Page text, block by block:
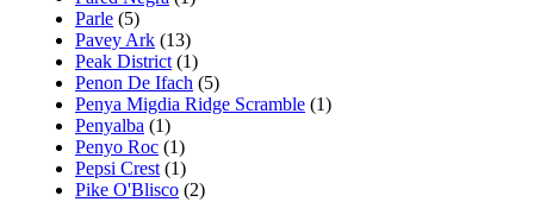
Parle (5)
Pavey Ark (13)
Peak District (1)
Penon De Ifach (5)
Penya Migdia Ridge Scramble (1)
Penyalba (1)
Penyo Roc (1)
Pepsi Crest (1)
Pike O'Blisco (2)